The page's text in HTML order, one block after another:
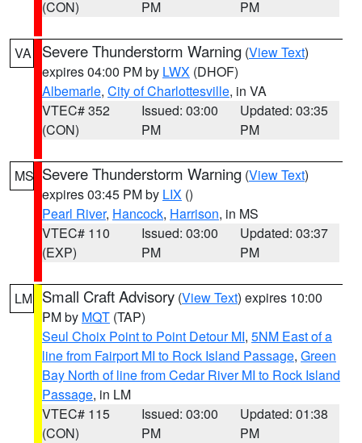
(CON)
PM
PM
VA Severe Thunderstorm Warning (View Text)
expires 04:00 PM by LWX (DHOF)
Albemarle, City of Charlottesville, in VA
VTEC# 352
(CON)
Issued: 03:00
PM
Updated: 03:35
PM
MS Severe Thunderstorm Warning (View Text)
expires 03:45 PM by LIX ()
Pearl River, Hancock, Harrison, in MS
VTEC# 110
(EXP)
Issued: 03:00
PM
Updated: 03:37
PM
LM Small Craft Advisory (View Text) expires 10:00
PM by MQT (TAP)
Seul Choix Point to Point Detour MI, 5NM East of a
line from Fairport MI to Rock Island Passage, Green
Bay North of line from Cedar River MI to Rock Island
Passage, in LM
VTEC# 115
(CON)
Issued: 03:00
PM
Updated: 01:38
PM